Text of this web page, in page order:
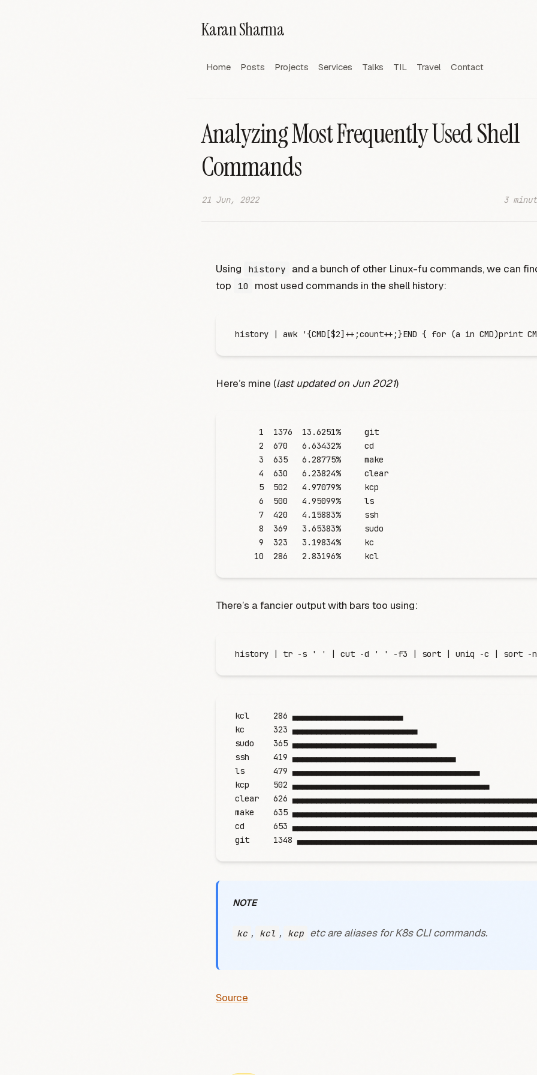
Karan Sharma
Home Posts Projects Services Talks TIL Travel Contact
Analyzing Most Frequently Used Shell
Commands
21 Jun, 2022 3
Using history
and a bunch of other Linux-fu commands, we can
top
10 most used commands in the shell history:
history | awk '{CMD[$2]++;count++;}END { for (a in CMD)print
Here’s mine (last updated on Jun 2021)
     1
	1376
  13.6251%
     git
     2
	670
   6.63432%
     cd
     3
	635
   6.28775%
     make
     4
	630
   6.23824%
     clear
     5
	502
   4.97079%
     kcp
     6
	500
   4.95099%
     ls
     7
	420
   4.15883%
     ssh
     8
	369
   3.65383%
     sudo
     9
	323
   3.19834%
     kc
    10
	286
   2.83196%
     kcl
There’s a fancier output with bars too using:
history | tr -s ' ' | cut -d ' ' -f3 | sort | uniq -c | sort -n
kcl
	286
▄▄▄▄▄▄▄▄▄▄▄▄▄▄▄▄▄▄▄▄▄▄▄
kc
	323
▄▄▄▄▄▄▄▄▄▄▄▄▄▄▄▄▄▄▄▄▄▄▄▄▄▄
sudo
	365
▄▄▄▄▄▄▄▄▄▄▄▄▄▄▄▄▄▄▄▄▄▄▄▄▄▄▄▄▄▄
ssh
	419
▄▄▄▄▄▄▄▄▄▄▄▄▄▄▄▄▄▄▄▄▄▄▄▄▄▄▄▄▄▄▄▄▄▄
ls
	479
▄▄▄▄▄▄▄▄▄▄▄▄▄▄▄▄▄▄▄▄▄▄▄▄▄▄▄▄▄▄▄▄▄▄▄▄▄▄▄
kcp
	502
▄▄▄▄▄▄▄▄▄▄▄▄▄▄▄▄▄▄▄▄▄▄▄▄▄▄▄▄▄▄▄▄▄▄▄▄▄▄▄▄▄
clear
	626
make
	635
cd
	653
git
	1348
NOTE
kc , kcl , kcp etc are aliases for K8s CLI commands.
Source